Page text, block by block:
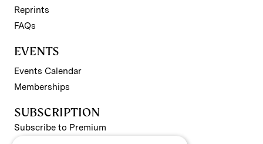
Reprints
FAQs
EVENTS
Events Calendar
Memberships
SUBSCRIPTION
Subscribe to Premium